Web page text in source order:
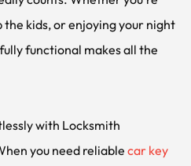
kids, or enjoying your night
functional makes all the
with Locksmith
you need reliable car key